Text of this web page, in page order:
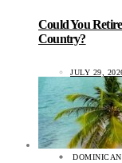
Could You
Country?
JULY 29,